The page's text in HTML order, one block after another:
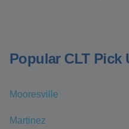
Popular CLT Pick
Mooresville
Martinez